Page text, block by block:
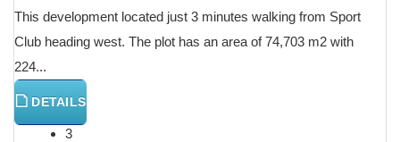
This development located just 3 minutes walking from Sport
Club heading west. The plot has an area of 74,703 m2 with
224...
DETAILS
3